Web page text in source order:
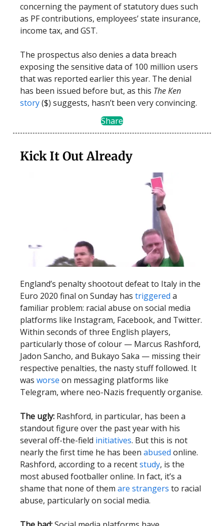
concerning the payment of statutory dues such
as PF contributions, employees’ state insurance,
income tax, and GST.
The prospectus also denies a data breach
exposing the sensitive data of 100 million users
that was reported earlier this year. The denial
has been issued before but, as this The Ken
story($) suggests, hasn’t been very convincing.
Share
Kick It Out Already
England’s penalty shootout defeat to Italy in the
Euro 2020 final on Sunday has triggered a
familiar problem: racial abuse on social media
platforms like Instagram, Facebook, and Twitter.
Within seconds of three English players,
particularly those of colour — Marcus Rashford,
Jadon Sancho, and Bukayo Saka — missing their
respective penalties, the nasty stuff followed. It
was worse on messaging platforms like
Telegram, where neo-Nazis frequently organise.
The ugly: Rashford, in particular, has been a
standout figure over the past year with his
several off-the-field initiatives. But this is not
nearly the first time he has been abused online.
Rashford, according to a recentstudy, is the
most abused footballer online. In fact, it’s a
shame that none of them are strangers to racial
abuse, particularly on social media.